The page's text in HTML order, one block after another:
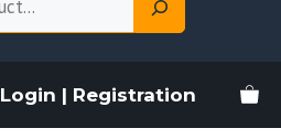
Login | Registration